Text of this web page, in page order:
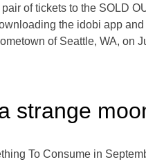
of tickets to the SOLD
the idobi app
of Seattle, WA, on
strange
To Consume in